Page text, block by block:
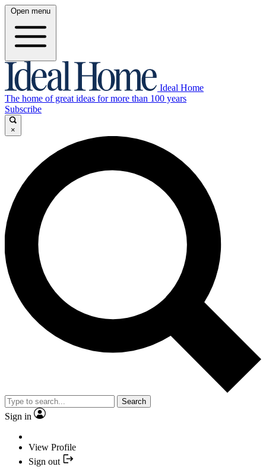
Open menu
Ideal Home
The home of great ideas for more than 100 years
Subscribe
×
Search
Sign in
View Profile
Sign out